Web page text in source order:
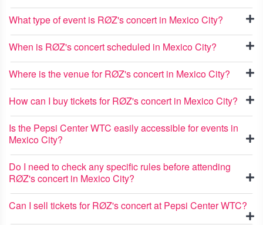
What type of event is RØZ's concert in Mexico City?
When is RØZ's concert scheduled in Mexico City?
Where is the venue for RØZ's concert in Mexico City?
How can I buy tickets for RØZ's concert in Mexico City?
Is the Pepsi Center WTC easily accessible for events in
Mexico City?
Do I need to check any specific rules before attending
RØZ's concert in Mexico City?
Can I sell tickets for RØZ's concert at Pepsi Center WTC?